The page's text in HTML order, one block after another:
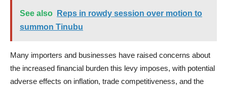
See also
Reps in rowdy session over motion to
summon Tinubu
Many importers and businesses have raised concerns about
the increased financial burden this levy imposes, with potential
adverse effects on inflation, trade competitiveness, and the